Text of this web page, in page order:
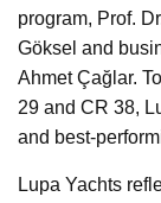
program, Prof.
Göksel and
Ahmet Çağlar.
29 and CR 38,
and best-
Lupa Yachts